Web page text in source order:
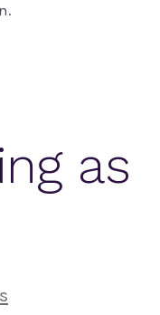
as